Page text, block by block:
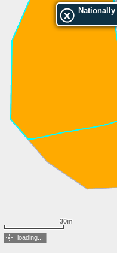
30m
loading...